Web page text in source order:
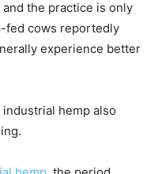
the practice is only
fed cows reportedly
experience better
hemp also